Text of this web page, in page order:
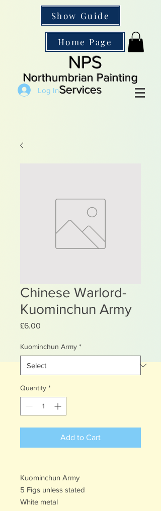
Show Guide
Home Page
NPS
Northumbrian Painting
Services
Log In
Chinese Warlord-
Kuominchun Army
£6.00
Kuominchun Army *
Quantity *
Add to Cart
Kuominchun Army
5 Figs unless stated
White metal